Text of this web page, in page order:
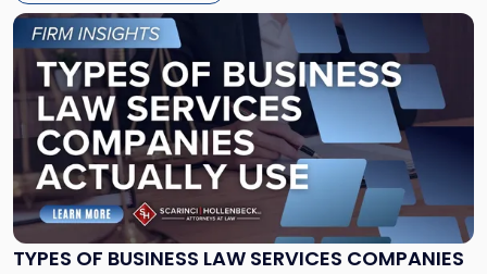
TYPES OF BUSINESS LAW SERVICES COMPANIES
Link
to
post
with
title
-
"Types
of
Business
Law
Services